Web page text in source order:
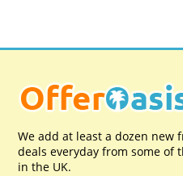
We add at least a dozen new
deals everyday from some of
in the UK.